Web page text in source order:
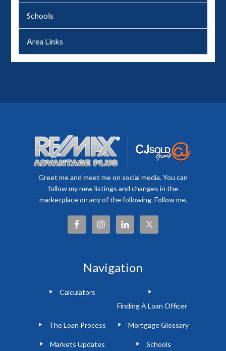
Schools
Area Links
Greet me and meet me on social media. You can
follow my new listings and changes in the
marketplace on any of the following. Follow me.
Navigation
Calculators
Finding A Loan Officer
The Loan Process Mortgage Glossary
Markets Updates Schools